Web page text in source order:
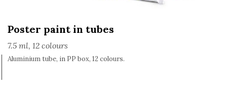
Poster paint in tubes
7.5 ml, 12 colours
Aluminium tube, in PP box, 12 colours.